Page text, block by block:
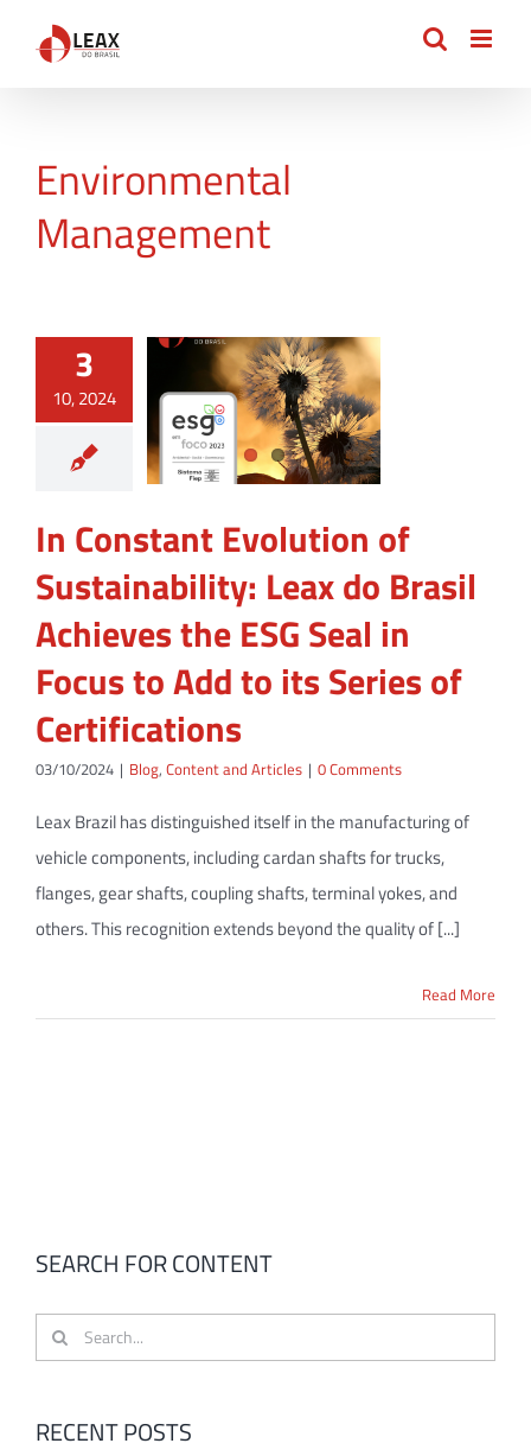
Environmental
Management
3
10, 2024
In Constant Evolution of
Sustainability: Leax do Brasil
Achieves the ESG Seal in
Focus to Add to its Series of
Certifications
03/10/2024 | Blog, Content and Articles | 0 Comments
Leax Brazil has distinguished itself in the manufacturing of
vehicle components, including cardan shafts for trucks,
flanges, gear shafts, coupling shafts, terminal yokes, and
others. This recognition extends beyond the quality of [...]
Read More
SEARCH FOR CONTENT
Search
for:
RECENT POSTS